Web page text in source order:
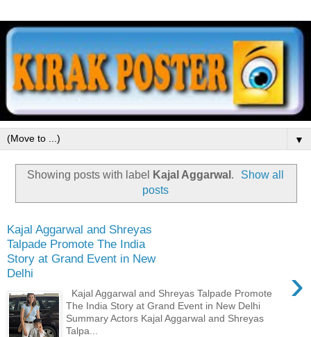
▼
Showing posts with label Kajal Aggarwal .
Show all
posts
Kajal Aggarwal and Shreyas
Talpade Promote The India
Story at Grand Event in New
Delhi
›
Kajal Aggarwal and Shreyas Talpade Promote
The India Story at Grand Event in New Delhi
Summary Actors Kajal Aggarwal and Shreyas
Talpa...